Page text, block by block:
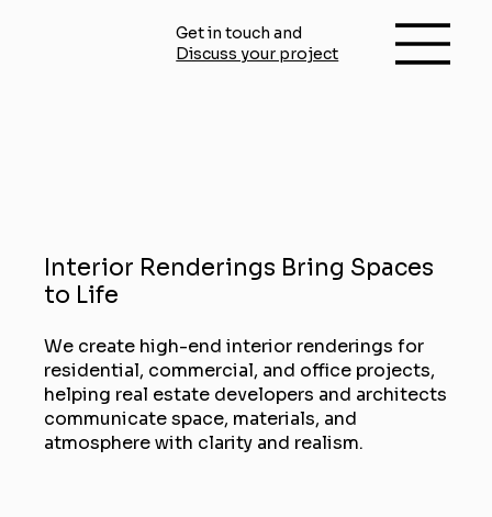
Get in touch and
Discuss your project
Interior Renderings Bring Spaces
to Life
We create high-end interior renderings for
residential, commercial, and office projects,
helping real estate developers and architects
communicate space, materials, and
atmosphere with clarity and realism.